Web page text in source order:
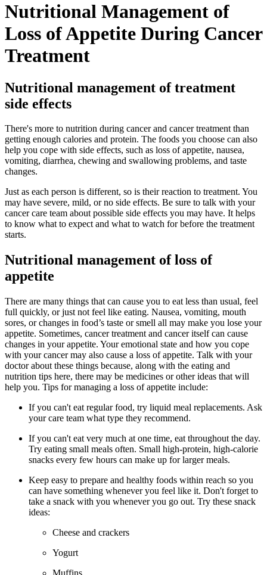
Nutritional Management of
Loss of Appetite During Cancer
Treatment
Nutritional management of treatment
side effects
There's more to nutrition during cancer and cancer treatment than
getting enough calories and protein. The foods you choose can also
help you cope with side effects, such as loss of appetite, nausea,
vomiting, diarrhea, chewing and swallowing problems, and taste
changes.
Just as each person is different, so is their reaction to treatment. You
may have severe, mild, or no side effects. Be sure to talk with your
cancer care team about possible side effects you may have. It helps
to know what to expect and what to watch for before the treatment
starts.
Nutritional management of loss of
appetite
There are many things that can cause you to eat less than usual, feel
full quickly, or just not feel like eating. Nausea, vomiting, mouth
sores, or changes in food’s taste or smell all may make you lose your
appetite. Sometimes, cancer treatment and cancer itself can cause
changes in your appetite. Your emotional state and how you cope
with your cancer may also cause a loss of appetite. Talk with your
doctor about these things because, along with the eating and
nutrition tips here, there may be medicines or other ideas that will
help you. Tips for managing a loss of appetite include:
If you can't eat regular food, try liquid meal replacements. Ask
your care team what type they recommend.
If you can't eat very much at one time, eat throughout the day.
Try eating small meals often. Small high-protein, high-calorie
snacks every few hours can make up for larger meals.
Keep easy to prepare and healthy foods within reach so you
can have something whenever you feel like it. Don't forget to
take a snack with you whenever you go out. Try these snack
ideas:
Cheese and crackers
Yogurt